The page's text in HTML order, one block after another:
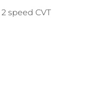
2 speed CVT